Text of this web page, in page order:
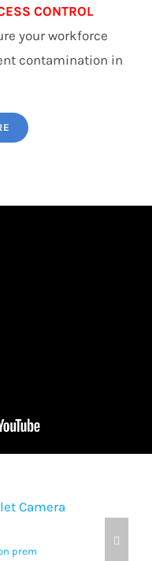
CONTROL
your workforce
contamination in
prem